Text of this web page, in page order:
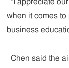
when it comes
business
Chen said the